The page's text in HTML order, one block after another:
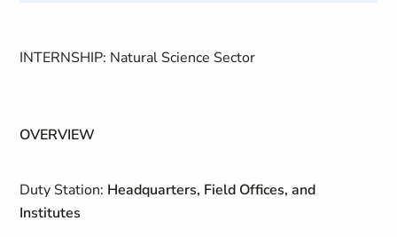
INTERNSHIP: Natural Science Sector
OVERVIEW
Duty Station: Headquarters, Field Offices, and
Institutes